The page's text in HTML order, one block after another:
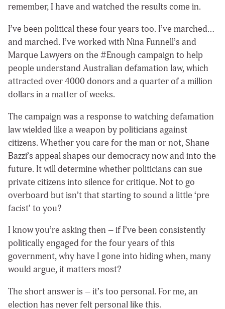
remember, I have and watched the results come in.
I’ve been political these four years too. I’ve marched…
and marched. I’ve worked with Nina Funnell’s and
Marque Lawyers on the #Enough campaign to help
people understand Australian defamation law, which
attracted over 4000 donors and a quarter of a million
dollars in a matter of weeks.
The campaign was a response to watching defamation
law wielded like a weapon by politicians against
citizens. Whether you care for the man or not, Shane
Bazzi’s appeal shapes our democracy now and into the
future. It will determine whether politicians can sue
private citizens into silence for critique. Not to go
overboard but isn’t that starting to sound a little ‘pre
facist’ to you?
I know you’re asking then – if I’ve been consistently
politically engaged for the four years of this
government, why have I gone into hiding when, many
would argue, it matters most?
The short answer is – it’s too personal. For me, an
election has never felt personal like this.